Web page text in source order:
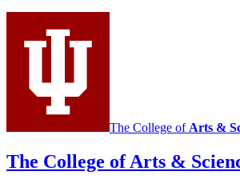
Criminal
Justice
media
channels
The College of Arts &
The College of Arts &